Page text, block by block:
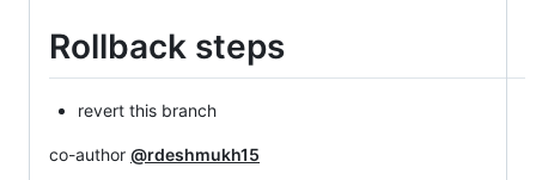
Rollback steps
revert this branch
co-author @rdeshmukh15